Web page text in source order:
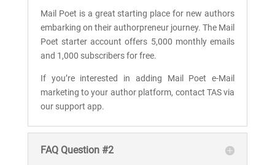
Mail Poet is a great starting place for new authors
embarking on their authorpreneur journey. The Mail
Poet starter account offers 5,000 monthly emails
and 1,000 subscribers for free.
If you’re interested in adding Mail Poet e-Mail
marketing to your author platform, contact TAS via
our support app.
FAQ Question #2